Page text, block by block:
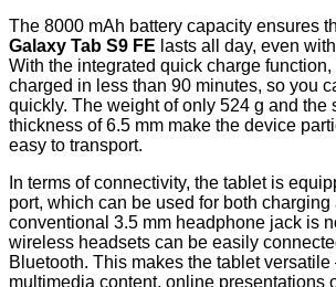
The 8000 mAh battery capacity ensures
Galaxy Tab S9 FE lasts all day, even
With the integrated quick charge
charged in less than 90 minutes, so you
quickly. The weight of only 524 g and the
thickness of 6.5 mm make the device
easy to transport.
In terms of connectivity, the tablet is
port, which can be used for both charging
conventional 3.5 mm headphone jack is
wireless headsets can be easily
Bluetooth. This makes the tablet versatile
multimedia content, online presentations